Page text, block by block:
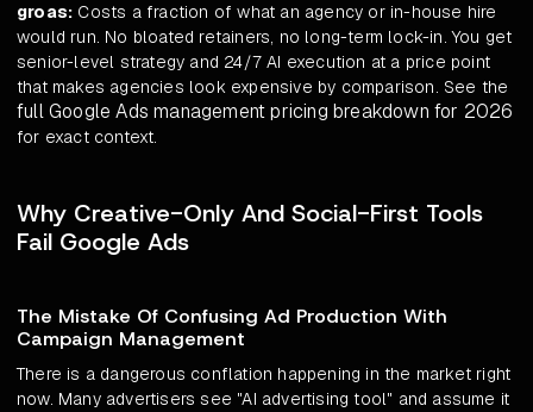
groas: Costs a fraction of what an agency or in-house hire
would run. No bloated retainers, no long-term lock-in. You get
senior-level strategy and 24/7 AI execution at a price point
that makes agencies look expensive by comparison. See the
full Google Ads management pricing breakdown for 2026
for exact context.
Why Creative-Only And Social-First Tools
Fail Google Ads
The Mistake Of Confusing Ad Production With
Campaign Management
There is a dangerous conflation happening in the market right
now. Many advertisers see "AI advertising tool" and assume it